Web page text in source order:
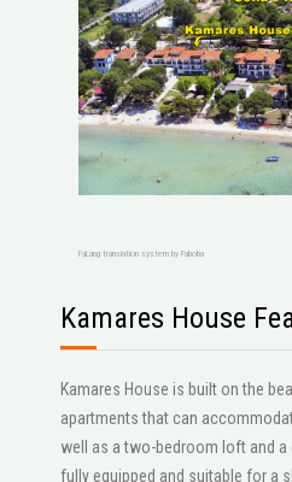
FaLang translation system by Faboba
Kamares House
Kamares House is built on the
apartments that can
well as a two-bedroom loft and a
fully equipped and suitable for a